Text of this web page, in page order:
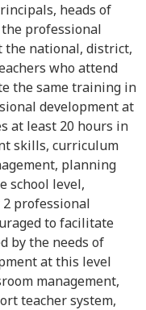
heads of
professional
the national, district,
who attend
the same training in
development at
at least 20 hours in
skills, curriculum
planning
school level,
professional
to facilitate
by the needs of
at this level
management,
teacher system,